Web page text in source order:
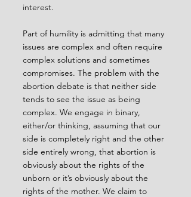
interest.
Part of humility is admitting that many
issues are complex and often require
complex solutions and sometimes
compromises. The problem with the
abortion debate is that neither side
tends to see the issue as being
complex. We engage in binary,
either/or thinking, assuming that our
side is completely right and the other
side entirely wrong, that abortion is
obviously about the rights of the
unborn or it’s obviously about the
rights of the mother. We claim to